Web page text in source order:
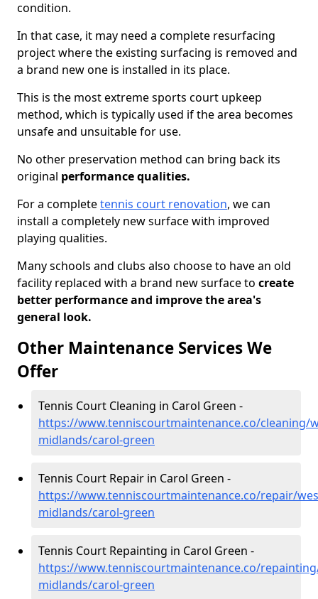
condition.
In that case, it may need a complete resurfacing
project where the existing surfacing is removed and
a brand new one is installed in its place.
This is the most extreme sports court upkeep
method, which is typically used if the area becomes
unsafe and unsuitable for use.
No other preservation method can bring back its
original performance qualities.
For a completetennis court renovation, we can
install a completely new surface with improved
playing qualities.
Many schools and clubs also choose to have an old
facility replaced with a brand new surface to create
better performance and improve the area's
general look.
Other Maintenance Services We
Offer
Tennis Court Cleaning in Carol Green -
https://www.tenniscourtmaintenance.co/cleaning/
midlands/carol-green
Tennis Court Repair in Carol Green -
https://www.tenniscourtmaintenance.co/repair/
midlands/carol-green
Tennis Court Repainting in Carol Green -
https://www.tenniscourtmaintenance.co/
midlands/carol-green